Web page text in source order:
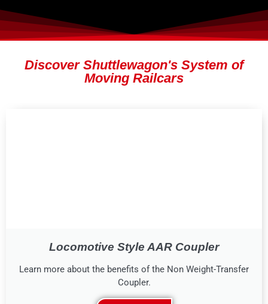
Discover Shuttlewagon's System of
Moving Railcars
Locomotive Style AAR Coupler
Learn more about the benefits of the Non Weight-Transfer
Coupler.